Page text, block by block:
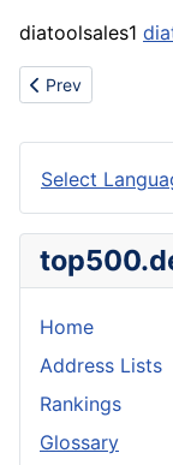
diatoolsales1
Previous article:
Prev
Select
Home
Address Lists
Rankings
Glossary